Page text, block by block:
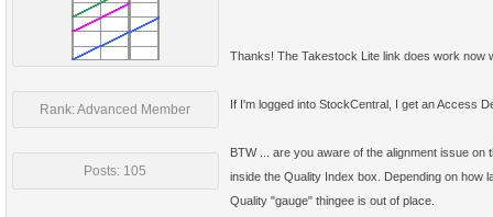
Rank: Advanced Member
Posts: 105
Thanks! The Takestock Lite link does work now
If I'm logged into StockCentral, I get an Access
BTW ... are you aware of the alignment issue
inside the Quality Index box. Depending on how
Quality "gauge" thingee is out of place.